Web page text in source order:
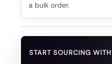
a bulk order.
START SOURCING